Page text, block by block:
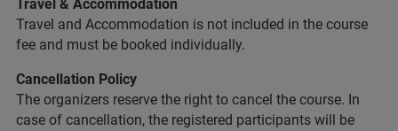
Travel & Accommodation
Travel and Accommodation is not included in the course
fee and must be booked individually.
Cancellation Policy
The organizers reserve the right to cancel the course. In
case of cancellation, the registered participants will be